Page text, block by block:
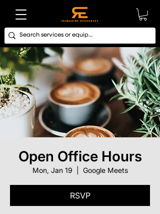
Open Office Hours
Mon, Jan 19 Google Meets
RSVP